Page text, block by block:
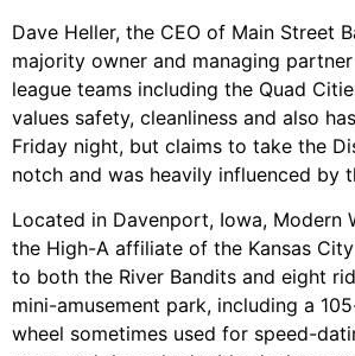
Dave Heller, the CEO of Main Street
majority owner and managing
league teams including the Quad
values safety, cleanliness and also
Friday night, but claims to take the
notch and was heavily influenced by
Located in Davenport, Iowa, Modern
the High-A affiliate of the Kansas
to both the River Bandits and eight
mini-amusement park, including a
wheel sometimes used for speed-